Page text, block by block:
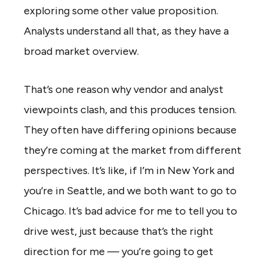
exploring some other value proposition.
Analysts understand all that, as they have a
broad market overview.
That’s one reason why vendor and analyst
viewpoints clash, and this produces tension.
They often have differing opinions because
they’re coming at the market from different
perspectives. It’s like, if I’m in New York and
you’re in Seattle, and we both want to go to
Chicago. It’s bad advice for me to tell you to
drive west, just because that’s the right
direction for me — you’re going to get